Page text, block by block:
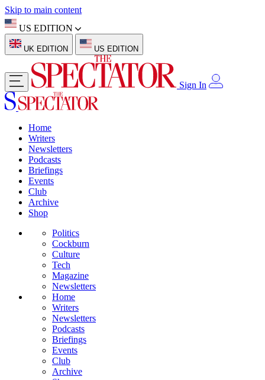
Skip to main content
US EDITION
UK EDITION US EDITION
Sign In
Home
Writers
Newsletters
Podcasts
Briefings
Events
Club
Archive
Shop
Politics
Cockburn
Culture
Tech
Magazine
Newsletters
Home
Writers
Newsletters
Podcasts
Briefings
Events
Club
Archive